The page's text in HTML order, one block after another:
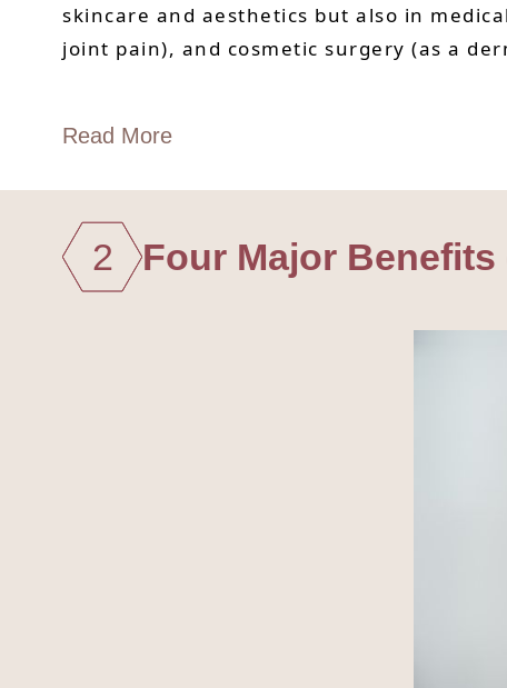
skincare and aesthetics but also in
joint pain), and cosmetic surgery (as a
Read More
2 Four Major